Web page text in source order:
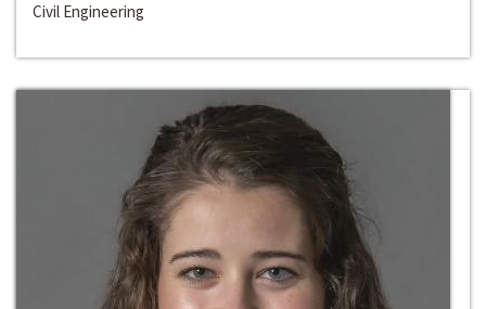
Civil Engineering